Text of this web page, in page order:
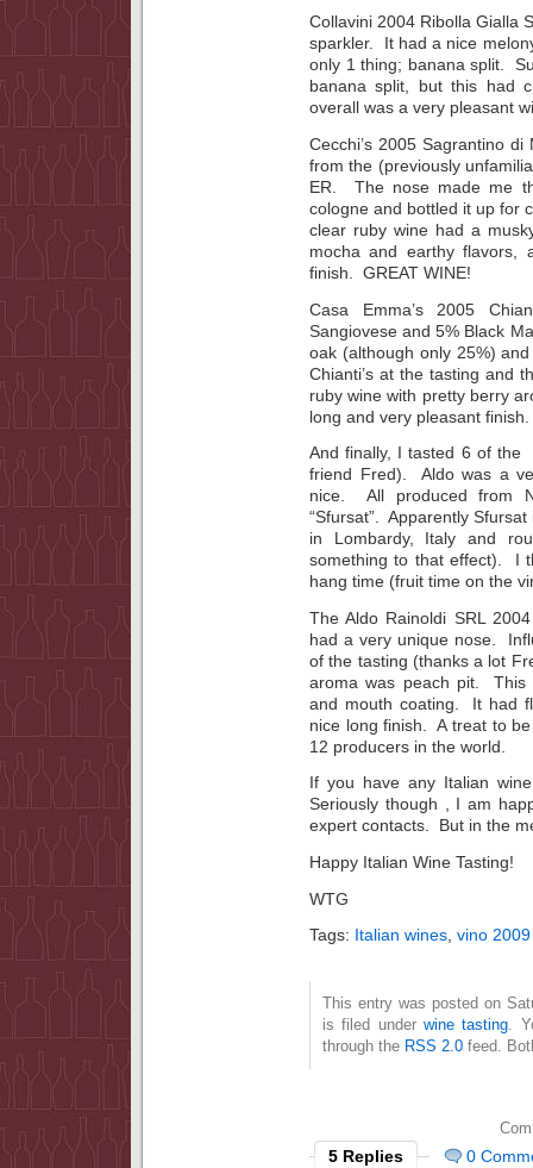
Collavini 2004 Ribolla Gialla
sparkler. It had a nice
only 1 thing; banana split.
banana split, but this had
overall was a very pleasant
Cecchi’s 2005 Sagrantino
from the (previously
ER. The nose made me
cologne and bottled it up for
clear ruby wine had a
mocha and earthy flavors,
finish. GREAT WINE!
Casa Emma’s 2005
Sangiovese and 5% Black
oak (although only 25%)
Chianti’s at the tasting and
ruby wine with pretty berry
long and very pleasant finish.
And finally, I tasted 6 of the
friend Fred). Aldo was a
nice. All produced from
“Sfursat”. Apparently
in Lombardy, Italy and
something to that effect). I
hang time (fruit time on the
The Aldo Rainoldi SRL
had a very unique nose.
of the tasting (thanks a lot
aroma was peach pit. This
and mouth coating. It had
nice long finish. A treat to
12 producers in the world.
If you have any Italian
Seriously though , I am
expert contacts. But in the
Happy Italian Wine Tasting!
WTG
Tags: Italian wines vino 2009
This entry was posted on
is filed under wine tasting.
through the RSS 2.0 feed.
5 Replies
0